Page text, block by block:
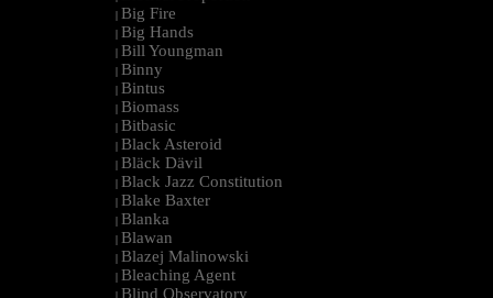
| Big Fire
| Big Hands
| Bill Youngman
| Binny
| Bintus
| Biomass
| Bitbasic
| Black Asteroid
| Bläck Dävil
| Black Jazz Constitution
| Blake Baxter
| Blanka
| Blawan
| Blazej Malinowski
| Bleaching Agent
| Blind Observatory